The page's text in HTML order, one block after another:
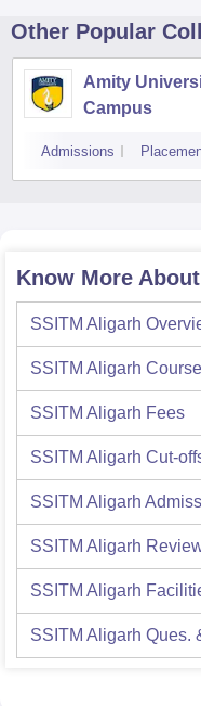
Other Popular
Amity
Campus
Admissions
Know More
SSITM Aligarh
SSITM Aligarh
SSITM Aligarh Fees
SSITM Aligarh Cut-
SSITM Aligarh
SSITM Aligarh
SSITM Aligarh
SSITM Aligarh Ques.